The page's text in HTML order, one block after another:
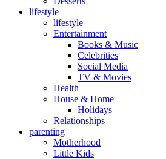
lifestyle
lifestyle
Entertainment
Books & Music
Celebrities
Social Media
TV & Movies
Health
House & Home
Holidays
Relationships
parenting
Motherhood
Little Kids